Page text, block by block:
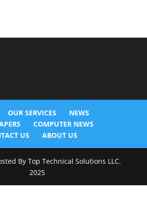
OUR SERVICES
NEWS
COMPUTER NEWS
US
ABOUT US
By Top Technical Solutions LLC.
2025